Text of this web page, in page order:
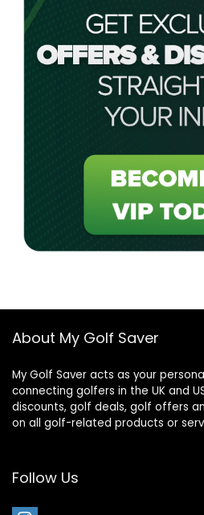
About My Golf Saver
My Golf Saver acts as your
connecting golfers in the UK and
discounts, golf deals, golf offers
on all golf-related products or
Follow Us